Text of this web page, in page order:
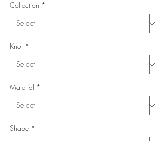
Collection *
Knot *
Material *
Shape *